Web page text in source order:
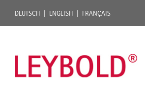
DEUTSCH ENGLISH FRANÇAIS